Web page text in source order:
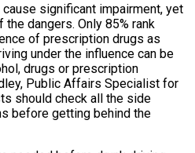
significant impairment, yet
dangers. Only 85% rank
of prescription drugs as
under the influence can be
drugs or prescription
Public Affairs Specialist for
should check all the side
before getting behind the